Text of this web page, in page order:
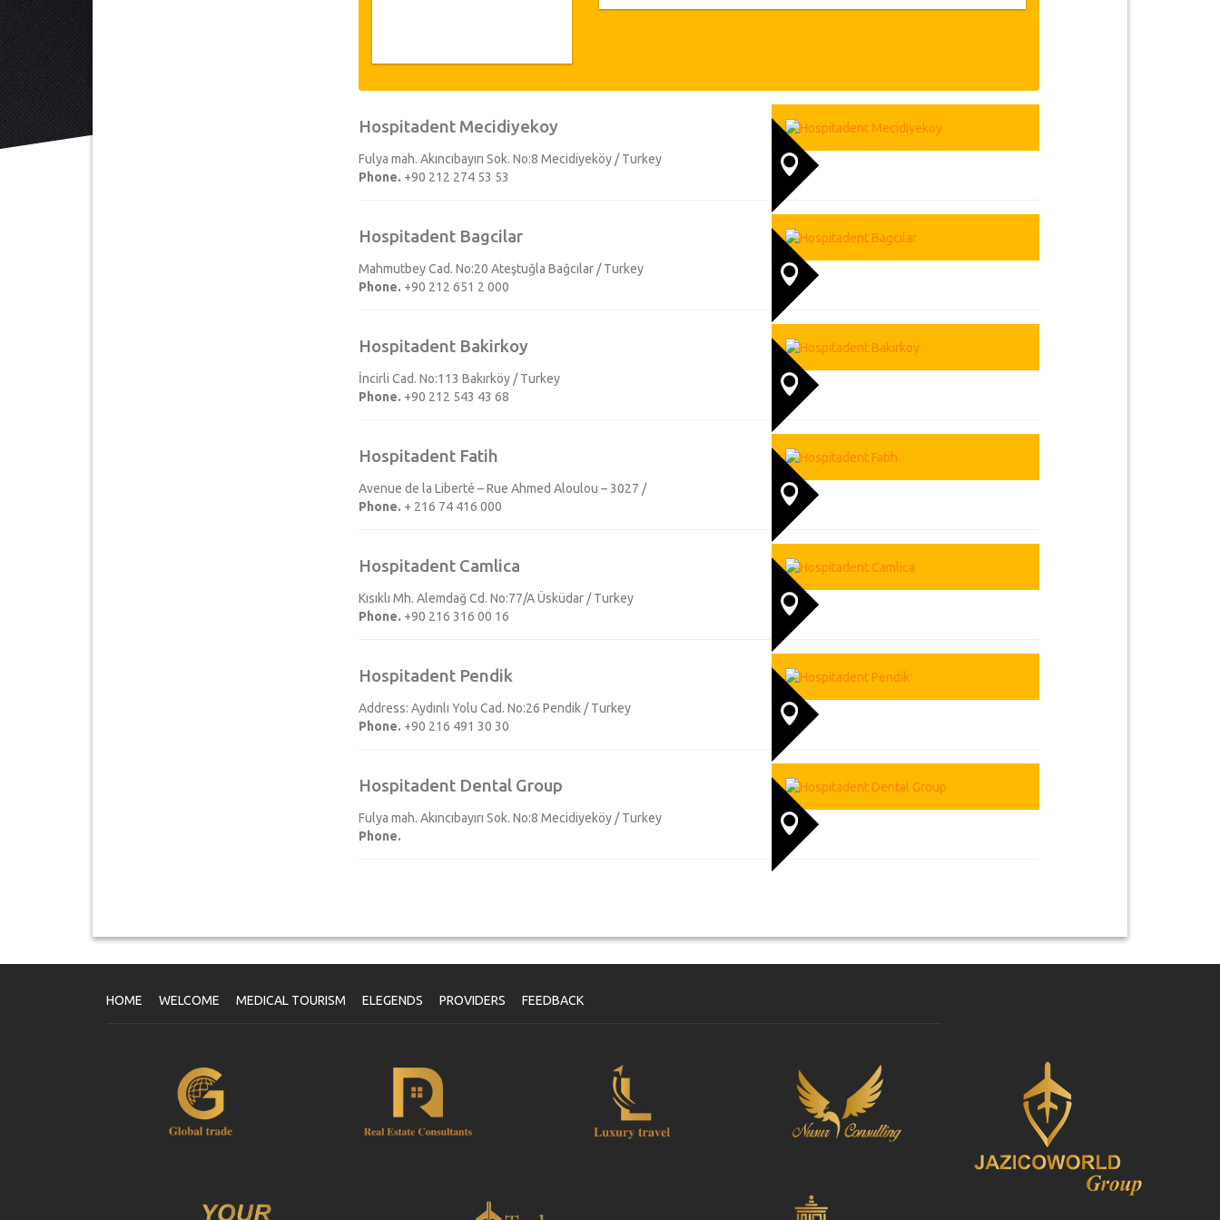
examination is performed by our Chief Medical Officer and expert
arrival we get everything ready for your personal dental treatment and
we assure you a healthy and beautiful smile within a short time. All our
branches will help you by finding the cheapest and closest hotel and
flight details. All our branches are located in Istanbul's most important
and provincial center, we welcome you to the airport, take you to our
branch office or to hotel. While our team is preparing everything for your
dental treatment, we also make sure you have free time to enjoy the
great city. We are always at your service.
Hospitadent Mecidiyekoy
Fulya mah. Akıncıbayırı Sok. No:8 Mecidiyeköy / Turkey
Phone. +90 212 274 53 53
Hospitadent Bagcilar
Mahmutbey Cad. No:20 Ateştuğla Bağcılar / Turkey
Phone. +90 212 651 2 000
Hospitadent Bakirkoy
İncirli Cad. No:113 Bakırköy / Turkey
Phone. +90 212 543 43 68
Hospitadent Fatih
Avenue de la Liberté – Rue Ahmed Aloulou – 3027 /
Phone. + 216 74 416 000
Hospitadent Camlica
Kısıklı Mh. Alemdağ Cd. No:77/A Üsküdar / Turkey
Phone. +90 216 316 00 16
Hospitadent Pendik
Address: Aydınlı Yolu Cad. No:26 Pendik / Turkey
Phone. +90 216 491 30 30
Hospitadent Dental Group
Fulya mah. Akıncıbayırı Sok. No:8 Mecidiyeköy / Turkey
Phone.
HOME WELCOME MEDICAL TOURISM ELEGENDS PROVIDERS FEEDBACK